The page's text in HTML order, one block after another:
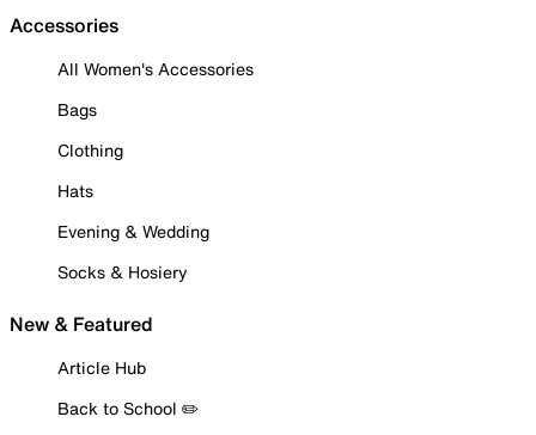
Accessories
All Women's Accessories
Bags
Clothing
Hats
Evening & Wedding
Socks & Hosiery
New & Featured
Article Hub
Back to School ✏️